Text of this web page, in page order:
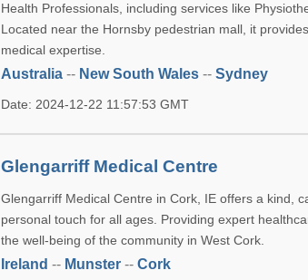
Health Professionals, including services like
Located near the Hornsby pedestrian mall, it
medical expertise.
Australia -- New South Wales --Sydney
Date: 2024-12-22 11:57:53 GMT
Glengarriff Medical Centre
Glengarriff Medical Centre in Cork, IE offers a kind,
personal touch for all ages. Providing expert
the well-being of the community in West Cork.
Ireland -- Munster --Cork